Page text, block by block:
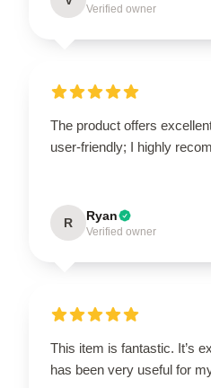
Verified owner
The product offers
user-friendly; I highly
R Ryan
Verified owner
This item is fantastic. It’s
has been very useful for